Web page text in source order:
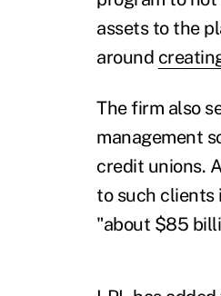
assets to the
around
The firm also
management
credit unions.
to such clients
"about $85